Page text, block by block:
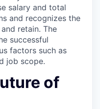
salary and total
and recognizes the
retain. The
successful
factors such as
job scope.
of